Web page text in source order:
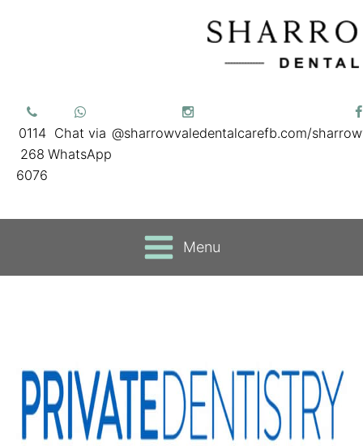
0114
268
6076
Chat via
WhatsApp
@sharrowvaledentalcarefb.com/
Menu